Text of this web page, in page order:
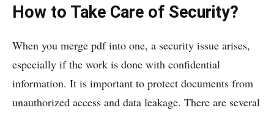
How to Take Care of Security?
When you merge pdf into one, a security issue arises,
especially if the work is done with confidential
information. It is important to protect documents from
unauthorized access and data leakage. There are several